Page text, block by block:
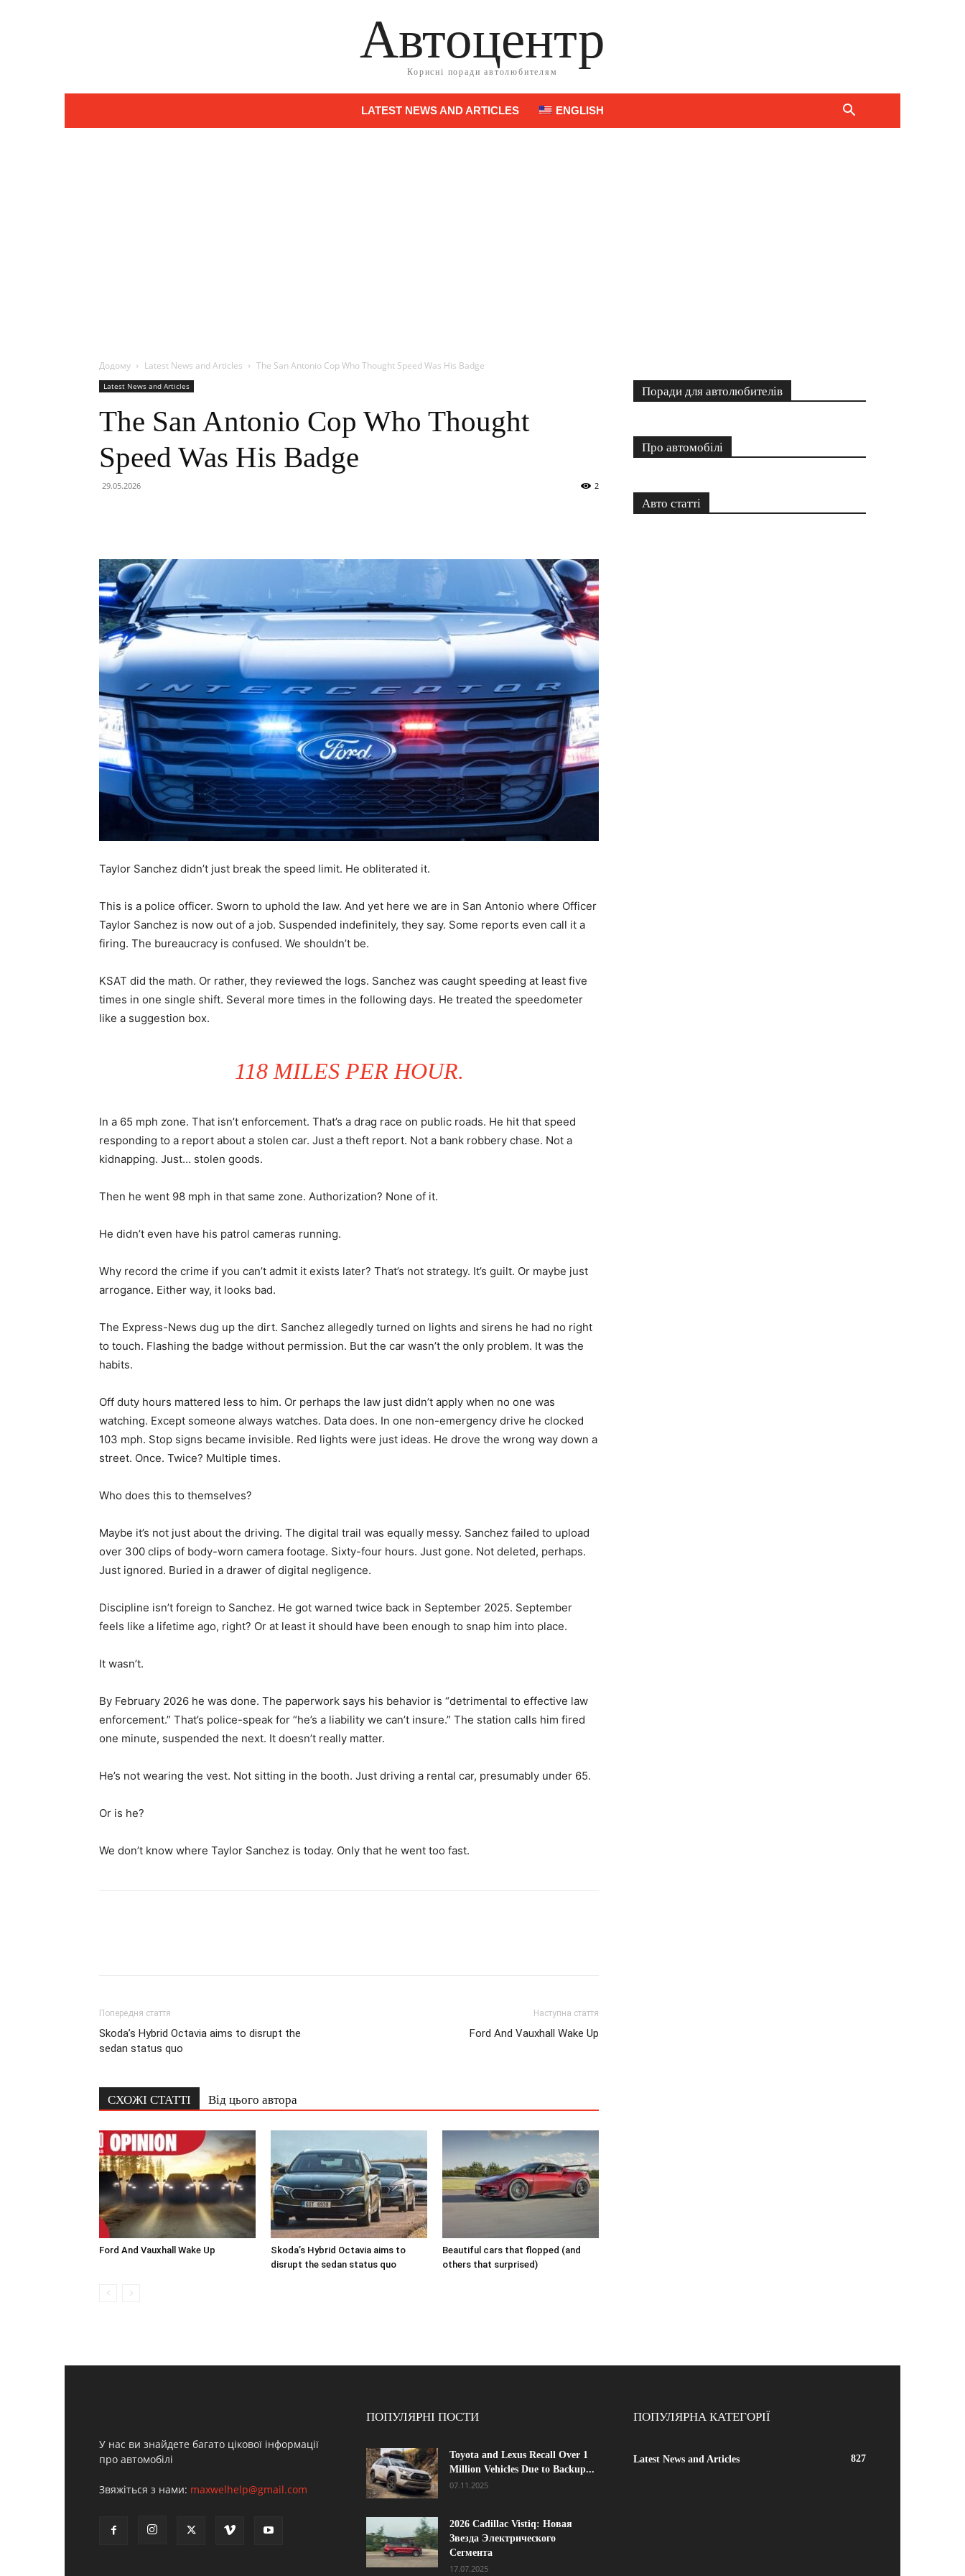
Автоцентр
Корисні поради автолюбителям
LATEST NEWS AND ARTICLES ENGLISH
Додому Latest News and Articles The San Antonio Cop Who Thought Speed Was His Badge
Latest News and Articles
The San Antonio Cop Who Thought
Speed Was His Badge
29.05.2026 2
Taylor Sanchez didn’t just break the speed limit. He obliterated it.
This is a police officer. Sworn to uphold the law. And yet here we are in San Antonio where Officer
Taylor Sanchez is now out of a job. Suspended indefinitely, they say. Some reports even call it a
firing. The bureaucracy is confused. We shouldn’t be.
KSAT did the math. Or rather, they reviewed the logs. Sanchez was caught speeding at least five
times in one single shift. Several more times in the following days. He treated the speedometer
like a suggestion box.
118 MILES PER HOUR.
In a 65 mph zone. That isn’t enforcement. That’s a drag race on public roads. He hit that speed
responding to a report about a stolen car. Just a theft report. Not a bank robbery chase. Not a
kidnapping. Just… stolen goods.
Then he went 98 mph in that same zone. Authorization? None of it.
He didn’t even have his patrol cameras running.
Why record the crime if you can’t admit it exists later? That’s not strategy. It’s guilt. Or maybe just
arrogance. Either way, it looks bad.
The Express-News dug up the dirt. Sanchez allegedly turned on lights and sirens he had no right
to touch. Flashing the badge without permission. But the car wasn’t the only problem. It was the
habits.
Off duty hours mattered less to him. Or perhaps the law just didn’t apply when no one was
watching. Except someone always watches. Data does. In one non-emergency drive he clocked
103 mph. Stop signs became invisible. Red lights were just ideas. He drove the wrong way down a
street. Once. Twice? Multiple times.
Who does this to themselves?
Maybe it’s not just about the driving. The digital trail was equally messy. Sanchez failed to upload
over 300 clips of body-worn camera footage. Sixty-four hours. Just gone. Not deleted, perhaps.
Just ignored. Buried in a drawer of digital negligence.
Discipline isn’t foreign to Sanchez. He got warned twice back in September 2025. September
feels like a lifetime ago, right? Or at least it should have been enough to snap him into place.
It wasn’t.
By February 2026 he was done. The paperwork says his behavior is “detrimental to effective law
enforcement.” That’s police-speak for “he’s a liability we can’t insure.” The station calls him fired
one minute, suspended the next. It doesn’t really matter.
He’s not wearing the vest. Not sitting in the booth. Just driving a rental car, presumably under 65.
Or is he?
We don’t know where Taylor Sanchez is today. Only that he went too fast.
Попередня стаття
Skoda’s Hybrid Octavia aims to disrupt the
sedan status quo
Наступна стаття
Ford And Vauxhall Wake Up
СХОЖІ СТАТТІ Від цього автора
Ford And Vauxhall Wake Up
Skoda’s Hybrid Octavia aims to
disrupt the sedan status quo
Beautiful cars that flopped (and
others that surprised)
Поради для автолюбителів
Про автомобілі
Авто статті
У нас ви знайдете багато цікової інформації
про автомобілі
Звяжіться з нами: maxwelhelp@gmail.com
ПОПУЛЯРНІ ПОСТИ
Toyota and Lexus Recall Over 1
Million Vehicles Due to Backup...
07.11.2025
2026 Cadillac Vistiq: Новая
Звезда Электрического
Сегмента
17.07.2025
ПОПУЛЯРНА КАТЕГОРІЇ
Latest News and Articles 827